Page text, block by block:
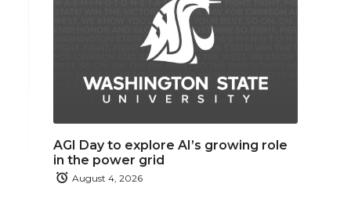
AGI Day to explore AI’s growing role
in the power grid
August 4, 2026